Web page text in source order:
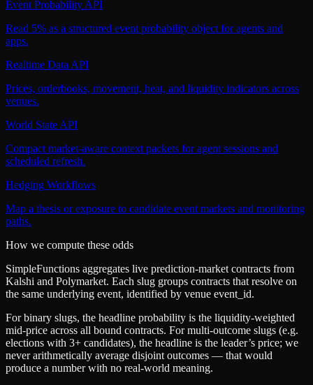
Event Probability API
Read 5% as a structured event probability object for agents and
apps.
Realtime Data API
Prices, orderbooks, movement, heat, and liquidity indicators across
venues.
World State API
Compact market-aware context packets for agent sessions and
scheduled refresh.
Hedging Workflows
Map a thesis or exposure to candidate event markets and monitoring
paths.
How we compute these odds
SimpleFunctions aggregates live prediction-market contracts from
Kalshi and Polymarket. Each slug groups contracts that resolve on
the same underlying event, identified by venue event_id.
For binary slugs, the headline probability is the liquidity-weighted
mid-price across all bound contracts. For multi-outcome slugs (e.g.
elections with 3+ candidates), the headline is the leader’s price; we
never arithmetically average disjoint outcomes — that would
produce a number with no real-world meaning.